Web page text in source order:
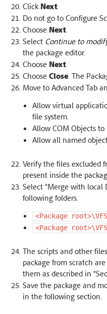
Click Next.
Do not go to Configure
Choose Next.
Select Continue to
the package editor.
Choose Next.
Choose Close. The
Move to Advanced Tab
Allow virtual
file system.
Allow COM Objects
Allow all named
Verify the files excluded
present inside the
Select “Merge with
following folders.
<Package
<Package
The scripts and other
package from scratch
them as described in
Save the package and
in the following section.